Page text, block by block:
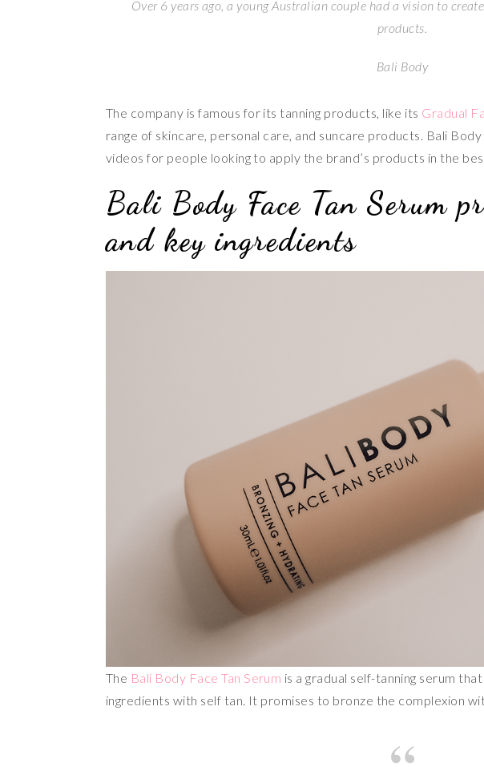
Over 6 years ago, a young Australian couple had a vision to
products.
Bali Body
The company is famous for its tanning products, like its Gradual
range of skincare, personal care, and suncare products. Bali
videos for people looking to apply the brand’s products in the
Bali Body Face Tan Serum
and key ingredients
The Bali Body Face Tan Serum is a gradual self-tanning serum
ingredients with self tan. It promises to bronze the complexion